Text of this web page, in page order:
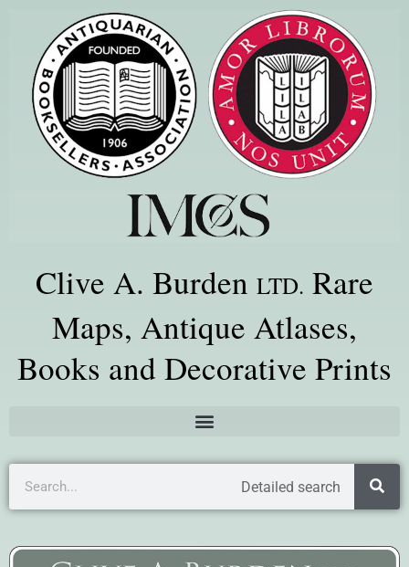
Clive A. Burden LTD. Rare
Maps, Antique Atlases,
Books and Decorative Prints
Detailed search